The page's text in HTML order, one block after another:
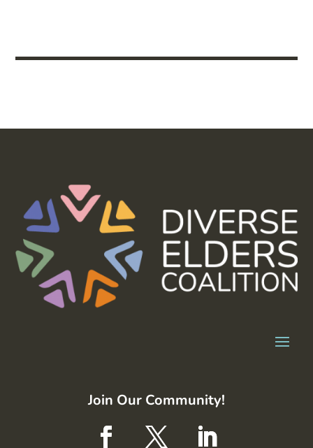
Join Our Community!